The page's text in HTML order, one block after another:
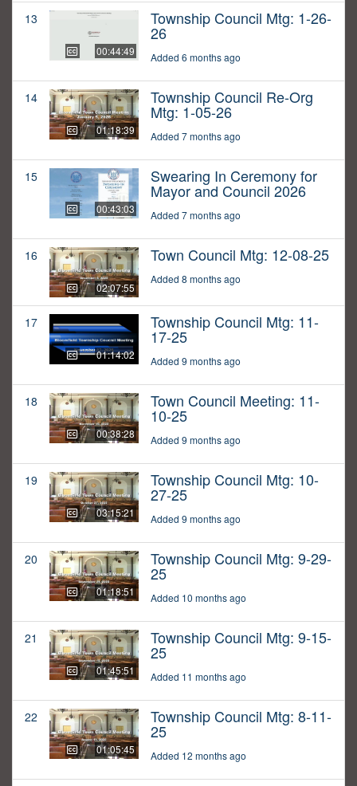
13
00:44:49
Township Council Mtg: 1-26-
26
Added 6 months ago
14
01:18:39
Township Council Re-Org
Mtg: 1-05-26
Added 7 months ago
15
00:43:03
Swearing In Ceremony for
Mayor and Council 2026
Added 7 months ago
16
02:07:55
Town Council Mtg: 12-08-25
Added 8 months ago
17
01:14:02
Township Council Mtg: 11-
17-25
Added 9 months ago
18
00:38:28
Town Council Meeting: 11-
10-25
Added 9 months ago
19
03:15:21
Township Council Mtg: 10-
27-25
Added 9 months ago
20
01:18:51
Township Council Mtg: 9-29-
25
Added 10 months ago
21
01:45:51
Township Council Mtg: 9-15-
25
Added 11 months ago
22
01:05:45
Township Council Mtg: 8-11-
25
Added 12 months ago